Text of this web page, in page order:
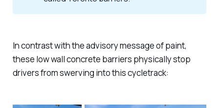
In contrast with the advisory message of paint,
these low wall concrete barriers physically stop
drivers from swerving into this cycletrack: